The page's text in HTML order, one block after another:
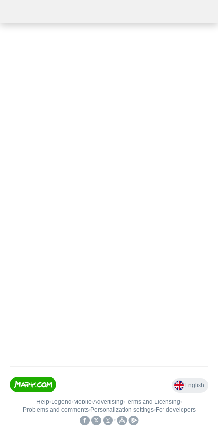
English
Help• Legend • Mobile•Advertising•Terms and Licensing•
Problems and comments• Personalization settings• For developers
•